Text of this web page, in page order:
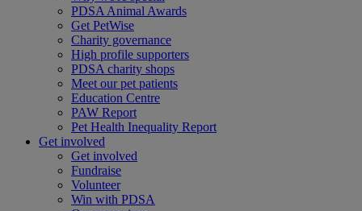
PDSA Animal Awards
Get PetWise
Charity governance
High profile supporters
PDSA charity shops
Meet our pet patients
Education Centre
PAW Report
Pet Health Inequality Report
Get involved
Get involved
Fundraise
Volunteer
Win with PDSA